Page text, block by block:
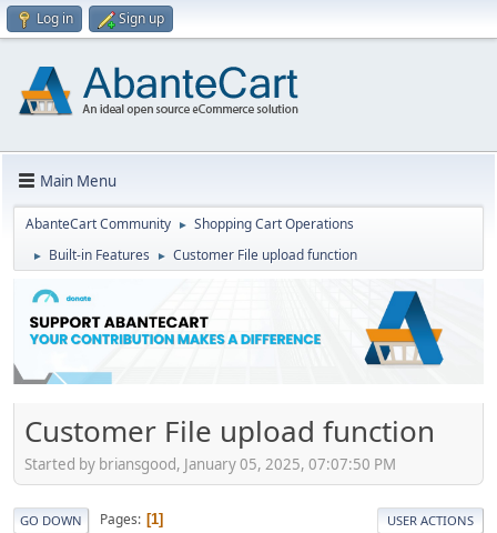
Log in Sign up
Main Menu
AbanteCart Community ► Shopping Cart Operations
► Built-in Features ► Customer File upload function
Customer File upload function
Started by briansgood, January 05, 2025, 07:07:50 PM
GO DOWN Pages 1 USER ACTIONS